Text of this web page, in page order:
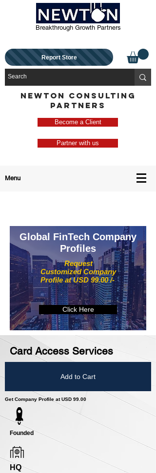
Breakthrough Growth Partners
Report Store
NEWTON CONSULTING
PARTNERS
Become a Client
Partner with us
Menu
Request
Customized Company
Profile at USD 99.00 /-
Global FinTech Company
Profiles
Click Here
Card Access Services
Add to Cart
Get Company Profile at USD 99.00
Founded
HQ